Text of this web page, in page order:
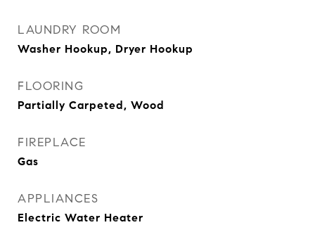
LAUNDRY ROOM
Washer Hookup, Dryer Hookup
FLOORING
Partially Carpeted, Wood
FIREPLACE
Gas
APPLIANCES
Electric Water Heater